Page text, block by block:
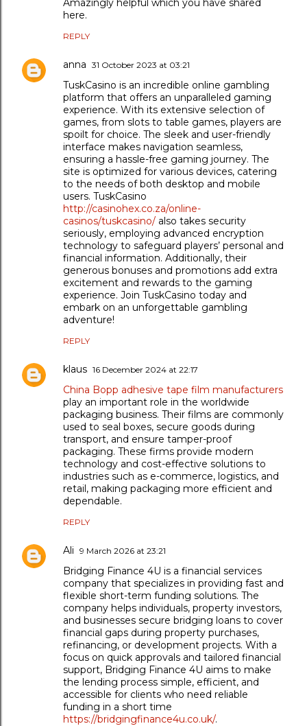
here.
REPLY
anna 31 October 2023 at 03:21
TuskCasino is an incredible online gambling
platform that offers an unparalleled gaming
experience. With its extensive selection of
games, from slots to table games, players are
spoilt for choice. The sleek and user-friendly
interface makes navigation seamless,
ensuring a hassle-free gaming journey. The
site is optimized for various devices, catering
to the needs of both desktop and mobile
users. TuskCasino
http://casinohex.co.za/online-
casinos/tuskcasino/ also takes security
seriously, employing advanced encryption
technology to safeguard players’ personal and
financial information. Additionally, their
generous bonuses and promotions add extra
excitement and rewards to the gaming
experience. Join TuskCasino today and
embark on an unforgettable gambling
adventure!
REPLY
klaus 16 December 2024 at 22:17
China Bopp adhesive tape film manufacturers
play an important role in the worldwide
packaging business. Their films are commonly
used to seal boxes, secure goods during
transport, and ensure tamper-proof
packaging. These firms provide modern
technology and cost-effective solutions to
industries such as e-commerce, logistics, and
retail, making packaging more efficient and
dependable.
REPLY
Ali 9 March 2026 at 23:21
Bridging Finance 4U is a financial services
company that specializes in providing fast and
flexible short-term funding solutions. The
company helps individuals, property investors,
and businesses secure bridging loans to cover
financial gaps during property purchases,
refinancing, or development projects. With a
focus on quick approvals and tailored financial
support, Bridging Finance 4U aims to make
the lending process simple, efficient, and
accessible for clients who need reliable
funding in a short time
https://bridgingfinance4u.co.uk/.